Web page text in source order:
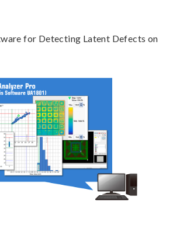
for Detecting Latent Defects on